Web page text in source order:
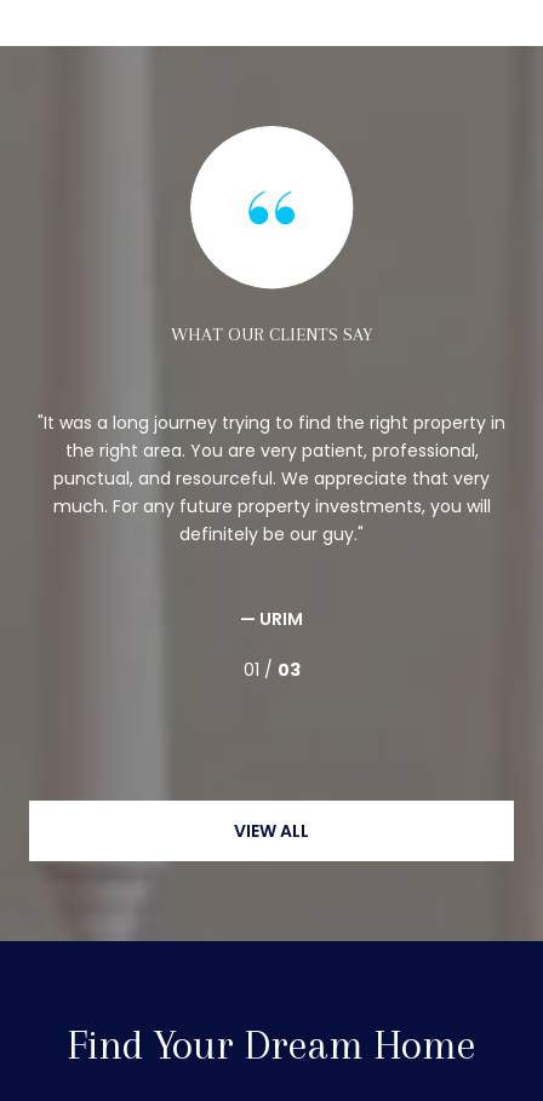
WHAT OUR CLIENTS SAY
It was a long journey trying to find the right property in
the right area. You are very patient, professional,
punctual, and resourceful. We appreciate that very
much. For any future property investments, you will
definitely be our guy.
— URIM
01 / 03
VIEW ALL
Find Your Dream Home